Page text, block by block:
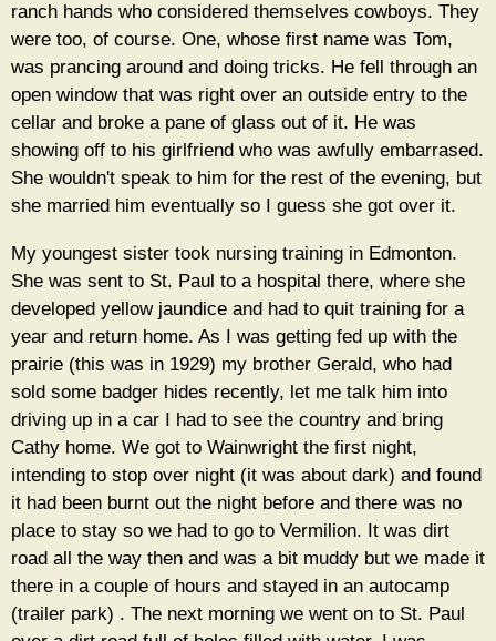
ranch hands who considered themselves cowboys. They
were too, of course. One, whose first name was Tom,
was prancing around and doing tricks. He fell through an
open window that was right over an outside entry to the
cellar and broke a pane of glass out of it. He was
showing off to his girlfriend who was awfully embarrased.
She wouldn't speak to him for the rest of the evening, but
she married him eventually so I guess she got over it.
My youngest sister took nursing training in Edmonton.
She was sent to St. Paul to a hospital there, where she
developed yellow jaundice and had to quit training for a
year and return home. As I was getting fed up with the
prairie (this was in 1929) my brother Gerald, who had
sold some badger hides recently, let me talk him into
driving up in a car I had to see the country and bring
Cathy home. We got to Wainwright the first night,
intending to stop over night (it was about dark) and found
it had been burnt out the night before and there was no
place to stay so we had to go to Vermilion. It was dirt
road all the way then and was a bit muddy but we made it
there in a couple of hours and stayed in an autocamp
(trailer park) . The next morning we went on to St. Paul